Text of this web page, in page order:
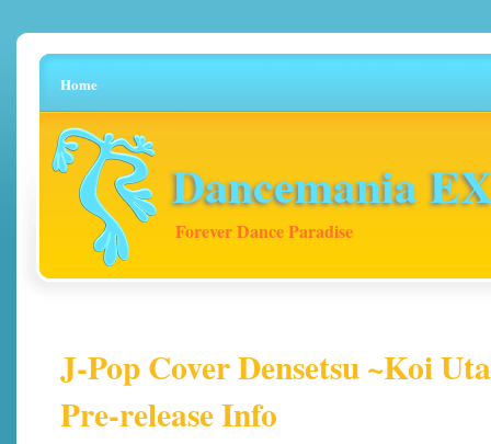
Home
Dancemania
Forever Dance Paradise
J-Pop Cover Densetsu ~Koi
Pre-release Info